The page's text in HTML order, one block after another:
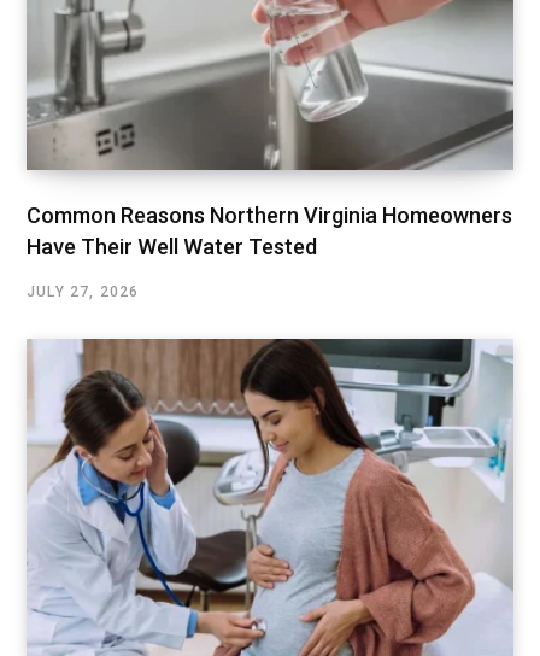
Common Reasons Northern Virginia Homeowners
Have Their Well Water Tested
JULY 27, 2026